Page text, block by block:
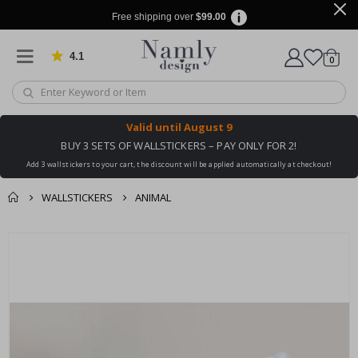
Free shipping over $99.00
4.1 Based on 1030 votes
Cart
0items
Valid until August 9
BUY 3 SETS OF WALLSTICKERS – PAY ONLY FOR 2!
Add 3 wallstickers to your cart, the discount will be applied automatically at checkout!
WALLSTICKERS ANIMAL
of